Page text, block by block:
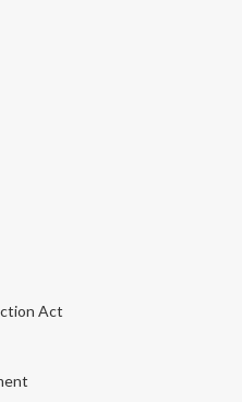
Act